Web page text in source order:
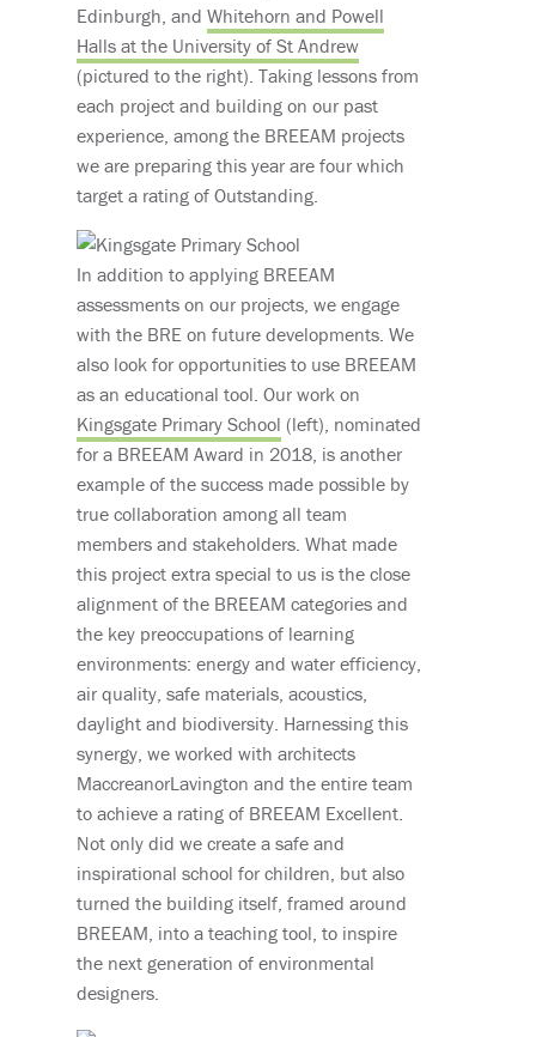
Edinburgh, and Whitehorn and Powell
Halls at the University of St Andrew
(pictured to the right). Taking lessons from
each project and building on our past
experience, among the BREEAM projects
we are preparing this year are four which
target a rating of Outstanding.
In addition to applying BREEAM
assessments on our projects, we engage
with the BRE on future developments. We
also look for opportunities to use BREEAM
as an educational tool. Our work on
Kingsgate Primary School (left), nominated
for a BREEAM Award in 2018, is another
example of the success made possible by
true collaboration among all team
members and stakeholders. What made
this project extra special to us is the close
alignment of the BREEAM categories and
the key preoccupations of learning
environments: energy and water efficiency,
air quality, safe materials, acoustics,
daylight and biodiversity. Harnessing this
synergy, we worked with architects
MaccreanorLavington and the entire team
to achieve a rating of BREEAM Excellent.
Not only did we create a safe and
inspirational school for children, but also
turned the building itself, framed around
BREEAM, into a teaching tool, to inspire
the next generation of environmental
designers.